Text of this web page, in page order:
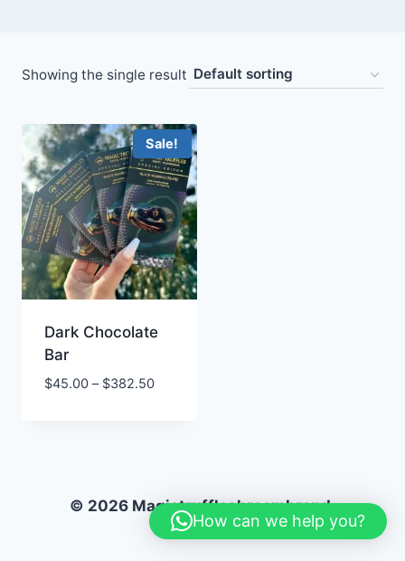
Showing the single result
Sale!
Dark Chocolate
Bar
$45.00 – $382.50Price
© 2026 Magictruffleshroombrand.
How can we help you?